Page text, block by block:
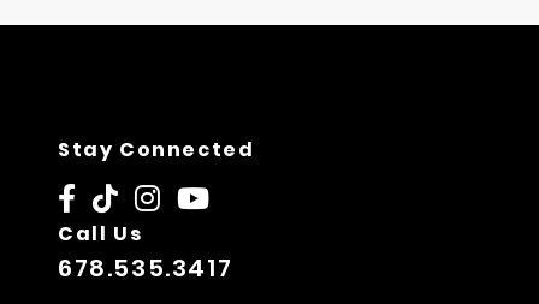
Stay Connected
Call Us
678.535.3417